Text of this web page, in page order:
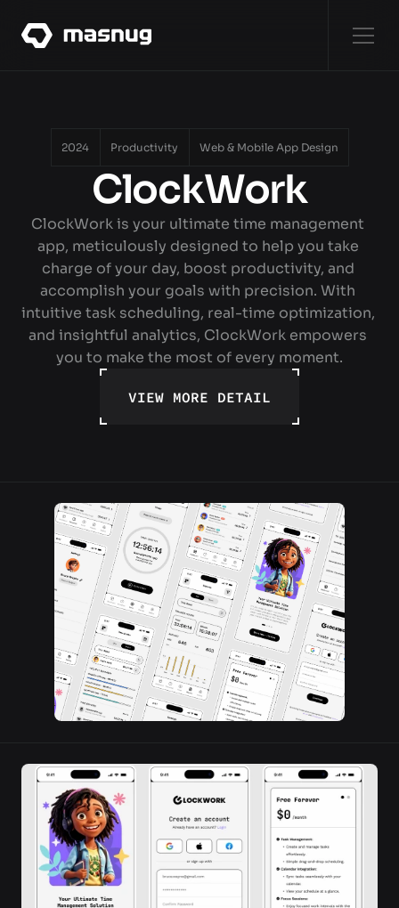
SERVICES
SERVICES
CONTACT
CONTACT
2024 Productivity Web & Mobile App Design
ClockWork
ClockWork is your ultimate time management
app, meticulously designed to help you take
charge of your day, boost productivity, and
accomplish your goals with precision. With
intuitive task scheduling, real-time optimization,
and insightful analytics, ClockWork empowers
you to make the most of every moment.
VIEW MORE DETAIL